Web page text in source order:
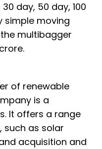
day, 50 day, 100
simple moving
multibagger
of renewable
is a
It offers a range
such as solar
acquisition and